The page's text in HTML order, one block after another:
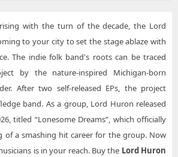
CA Tickets
PA Tickets
CA Tickets
WA Tickets
BC Tickets
Theatre - Vancouver
Theatre Albany
Theatre - Seattle
Auditorium
with the turn of the decade, the Lord
to your city to set the stage ablaze with
The indie folk band's roots can be traced
by the nature-inspired Michigan-born
After two self-released EPs, the project
band. As a group, Lord Huron released
titled “Lonesome Dreams”, which officially
of a smashing hit career for the group. Now
is in your reach. Buy the Lord Huron